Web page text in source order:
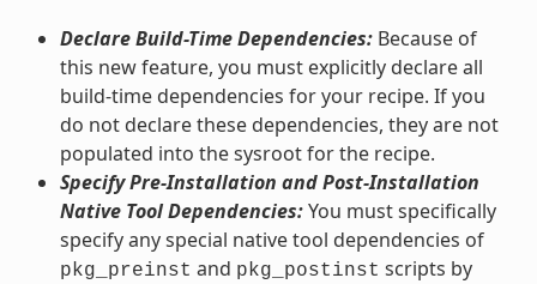
Declare Build-Time Dependencies:Because of
this new feature, you must explicitly declare all
build-time dependencies for your recipe. If you
do not declare these dependencies, they are not
populated into the sysroot for the recipe.
Specify Pre-Installation and Post-Installation
Native Tool Dependencies:You must specifically
specify any special native tool dependencies of
pkg_preinst and pkg_postinst scripts by